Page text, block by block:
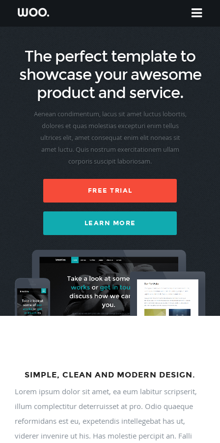
The perfect template to
showcase your awesome
product and service.
Aenean condimentum, lacus sit amet luctus lobortis,
dolores et quas molestias excepturi enim tellus
ultrices elit, amet consequat enim elit noneas sit
amet luctu. Quis nostrum exercitationem ullam
corporis suscipit laboriosam.
FREE TRIAL
LEARN MORE
SIMPLE, CLEAN AND MODERN DESIGN.
Lorem ipsum dolor sit amet, ea eum labitur scripserit,
illum complectitur deterruisset at pro. Odio quaeque
reformidans est eu, expetendis intellegebat has ut,
viderer invenire ut his. Has molestie percipit an. Falli